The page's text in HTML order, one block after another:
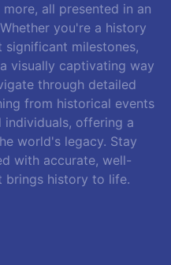
all presented in an
you're a history
milestones,
visually captivating way
through detailed
from historical events
offering a
world's legacy. Stay
with accurate, well-
brings history to life.